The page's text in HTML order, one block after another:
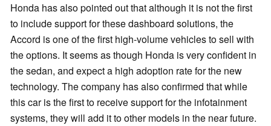
Honda has also pointed out that although it is not the first
to include support for these dashboard solutions, the
Accord is one of the first high-volume vehicles to sell with
the options. It seems as though Honda is very confident in
the sedan, and expect a high adoption rate for the new
technology. The company has also confirmed that while
this car is the first to receive support for the infotainment
systems, they will add it to other models in the near future.